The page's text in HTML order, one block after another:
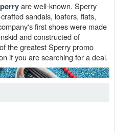
are well-known. Sperry
sandals, loafers, flats,
first shoes were made
and constructed of
the greatest Sperry promo
if you are searching for a deal.